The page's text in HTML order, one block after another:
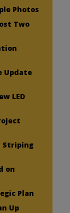
Photos
Two
Update
LED
Striping
on
Plan
Up